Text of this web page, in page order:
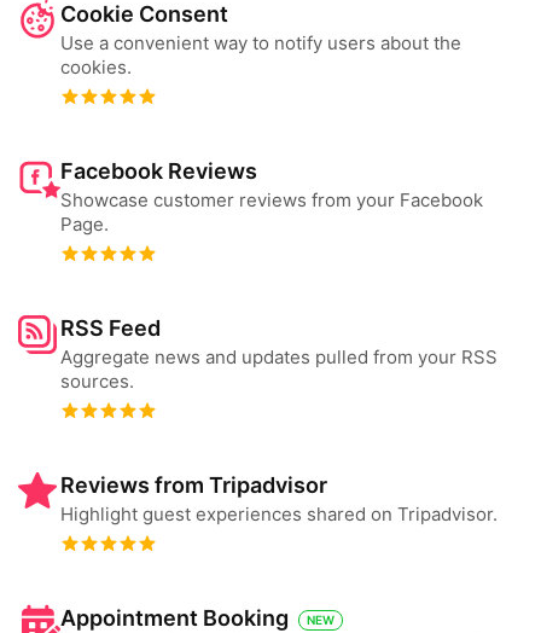
Cookie Consent
Use a convenient way to notify users about the
cookies.
Facebook Reviews
Showcase customer reviews from your Facebook
Page.
RSS Feed
Aggregate news and updates pulled from your RSS
sources.
Reviews from Tripadvisor
Highlight guest experiences shared on Tripadvisor.
Appointment Booking NEW